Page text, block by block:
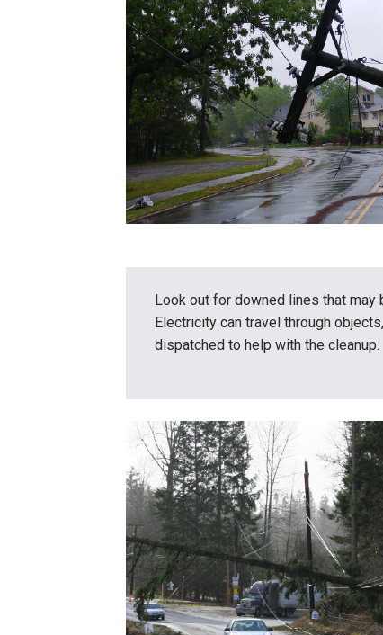
Look out for downed lines that may
Electricity can travel through
dispatched to help with the cleanup.